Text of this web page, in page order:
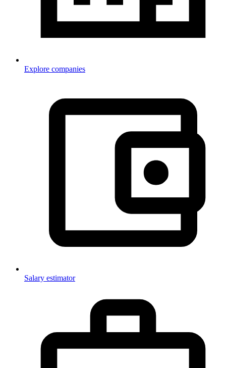
Explore companies
Salary estimator